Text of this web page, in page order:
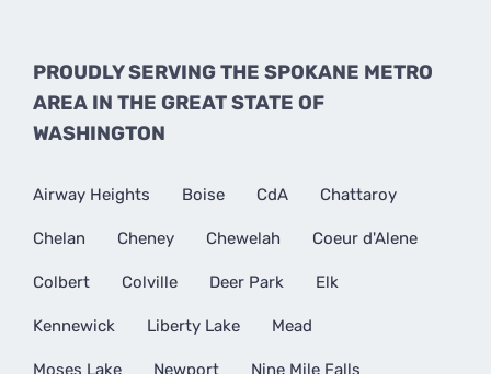
PROUDLY SERVING THE SPOKANE METRO
AREA IN THE GREAT STATE OF
WASHINGTON
Airway Heights Boise CdA Chattaroy
Chelan Cheney Chewelah Coeur d'Alene
Colbert Colville Deer Park Elk
Kennewick Liberty Lake Mead
Moses Lake Newport Nine Mile Falls